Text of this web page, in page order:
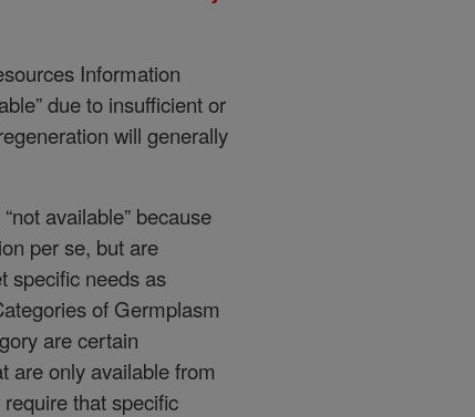
Information
due to insufficient or
will generally
available” because
per se, but are
specific needs as
of Germplasm
are certain
are only available from
that specific